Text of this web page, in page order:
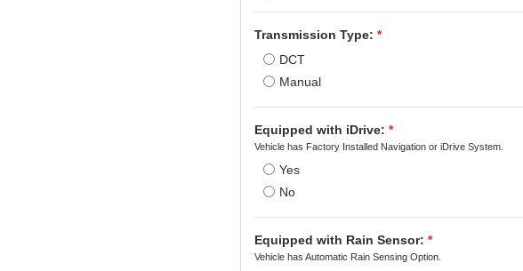
Transmission Type: *
DCT
Manual
Equipped with iDrive: *
Vehicle has Factory Installed Navigation or iDrive System.
Yes
No
Equipped with Rain Sensor: *
Vehicle has Automatic Rain Sensing Option.